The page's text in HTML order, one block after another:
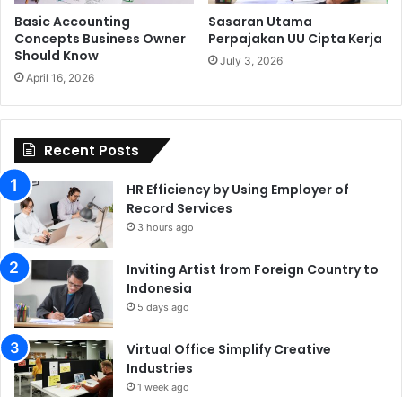
Basic Accounting
Concepts Business Owner
Should Know
April 16, 2026
Sasaran Utama
Perpajakan UU Cipta Kerja
July 3, 2026
Recent Posts
HR Efficiency by Using Employer of
Record Services
3 hours ago
Inviting Artist from Foreign Country to
Indonesia
5 days ago
Virtual Office Simplify Creative
Industries
1 week ago